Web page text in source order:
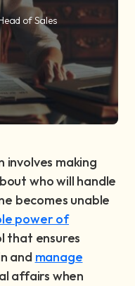
of Sales
making
who will handle
becomes unable
power of
that ensures
and manage
affairs when